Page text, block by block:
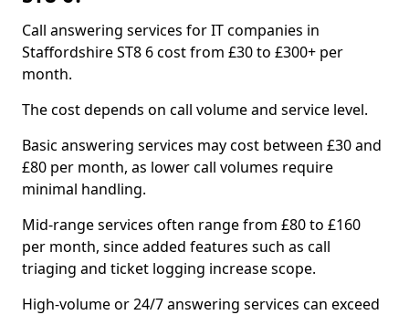
Call answering services for IT companies in
Staffordshire ST8 6 cost from £30 to £300+ per
month.
The cost depends on call volume and service level.
Basic answering services may cost between £30 and
£80 per month, as lower call volumes require
minimal handling.
Mid-range services often range from £80 to £160
per month, since added features such as call
triaging and ticket logging increase scope.
High-volume or 24/7 answering services can exceed